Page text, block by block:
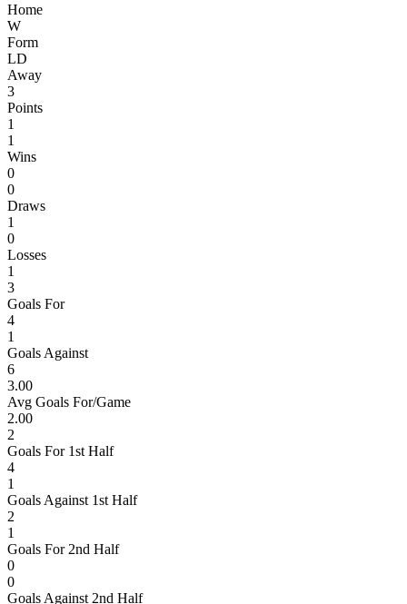
Home
W
Form
LD
Away
3
Points
1
1
Wins
0
0
Draws
1
0
Losses
1
3
Goals For
4
1
Goals Against
6
3.00
Avg Goals For/Game
2.00
2
Goals For 1st Half
4
1
Goals Against 1st Half
2
1
Goals For 2nd Half
0
0
Goals Against 2nd Half